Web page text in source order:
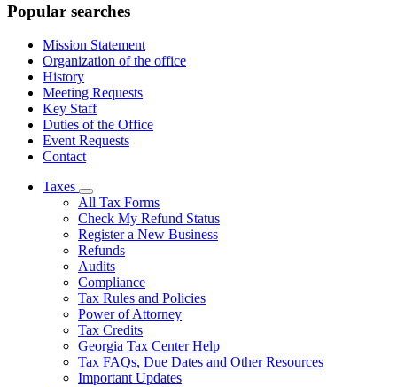
Popular searches
Mission Statement
Organization of the office
History
Meeting Requests
Key Staff
Duties of the Office
Event Requests
Contact
Taxes
Subnavigation
toggle
for
Taxes
All Tax Forms
Check My Refund Status
Register a New Business
Refunds
Audits
Compliance
Tax Rules and Policies
Power of Attorney
Tax Credits
Georgia Tax Center Help
Tax FAQs, Due Dates and Other Resources
Important Updates